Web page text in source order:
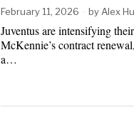
February 11, 2026 by Alex
Juventus are intensifying
McKennie’s contract
a…